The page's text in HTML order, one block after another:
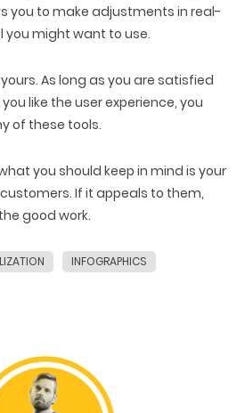
you to make adjustments in real-
you might want to use.
As long as you are satisfied
like the user experience, you
of these tools.
you should keep in mind is your
If it appeals to them,
good work.
INFOGRAPHICS